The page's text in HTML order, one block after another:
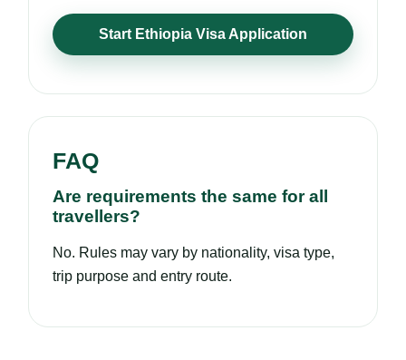
Start Ethiopia Visa Application
FAQ
Are requirements the same for all
travellers?
No. Rules may vary by nationality, visa type,
trip purpose and entry route.